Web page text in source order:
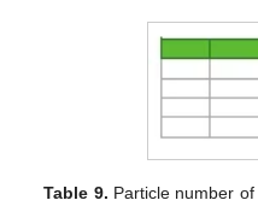
Table 9. Particle number